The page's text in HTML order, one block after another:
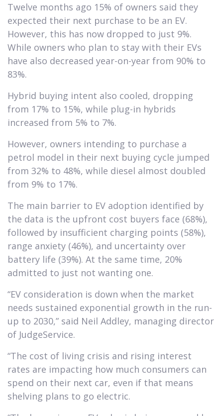
Twelve months ago 15% of owners said they
expected their next purchase to be an EV.
However, this has now dropped to just 9%.
While owners who plan to stay with their EVs
have also decreased year-on-year from 90% to
83%.
Hybrid buying intent also cooled, dropping
from 17% to 15%, while plug-in hybrids
increased from 5% to 7%.
However, owners intending to purchase a
petrol model in their next buying cycle jumped
from 32% to 48%, while diesel almost doubled
from 9% to 17%.
The main barrier to EV adoption identified by
the data is the upfront cost buyers face (68%),
followed by insufficient charging points (58%),
range anxiety (46%), and uncertainty over
battery life (39%). At the same time, 20%
admitted to just not wanting one.
“EV consideration is down when the market
needs sustained exponential growth in the run-
up to 2030,” said Neil Addley, managing director
of JudgeService.
“The cost of living crisis and rising interest
rates are impacting how much consumers can
spend on their next car, even if that means
shelving plans to go electric.